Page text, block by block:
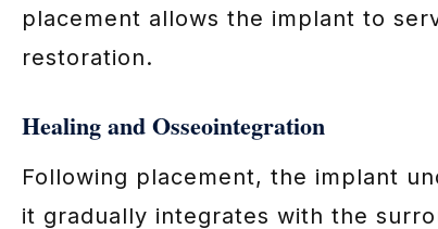
placement allows the implant to
restoration.
Healing and Osseointegration
Following placement, the implant
it gradually integrates with the